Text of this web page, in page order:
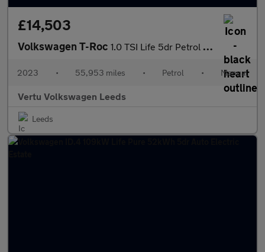
£14,503
Volkswagen T-Roc 1.0 TSI Life 5dr Petrol Hatchback
2023 • 55,953 miles • Petrol • Manual
Vertu Volkswagen Leeds
Leeds